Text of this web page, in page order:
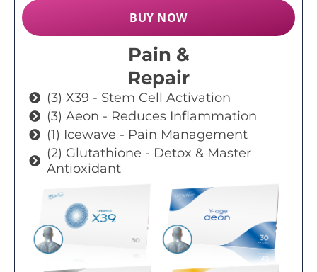
BUY NOW
Pain &
Repair
(3) X39 - Stem Cell Activation
(3) Aeon - Reduces Inflammation
(1) Icewave - Pain Management
(2) Glutathione - Detox & Master
Antioxidant